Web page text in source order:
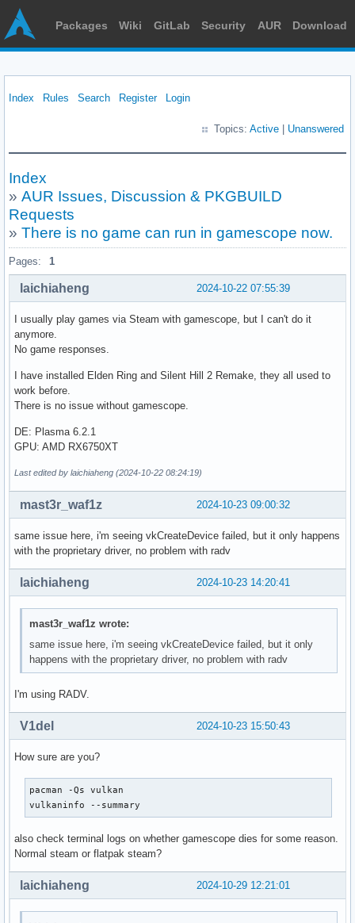
Packages Wiki GitLab Security AUR Download
Index Rules Search Register Login
Topics: Active Unanswered
Index
» AUR Issues, Discussion & PKGBUILD
Requests
» There is no game can run in gamescope now.
Pages: 1
2024-10-22 07:55:39
laichiaheng
I usually play games via Steam with gamescope, but I can't do it
anymore.
No game responses.
I have installed Elden Ring and Silent Hill 2 Remake, they all used to
work before.
There is no issue without gamescope.
DE: Plasma 6.2.1
GPU: AMD RX6750XT
Last edited by laichiaheng (2024-10-22 08:24:19)
2024-10-23 09:00:32
mast3r_waf1z
same issue here, i'm seeing vkCreateDevice failed, but it only happens
with the proprietary driver, no problem with radv
2024-10-23 14:20:41
laichiaheng
mast3r_waf1z wrote:
same issue here, i'm seeing vkCreateDevice failed, but it only
happens with the proprietary driver, no problem with radv
I'm using RADV.
2024-10-23 15:50:43
V1del
How sure are you?
pacman -Qs vulkan
vulkaninfo --summary
also check terminal logs on whether gamescope dies for some reason.
Normal steam or flatpak steam?
2024-10-29 12:21:01
laichiaheng